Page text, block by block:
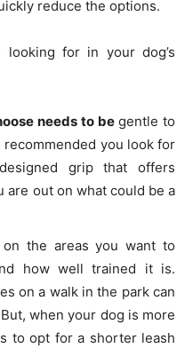
reduce the options.
for in your dog’s
needs to be gentle to
recommended you look for
grip that offers
are out on what could be a
on the areas you want to
how well trained it is.
on a walk in the park can
when your dog is more
to opt for a shorter leash